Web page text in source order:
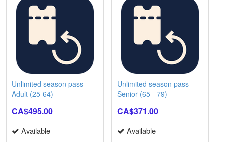
Unlimited season pass -
Adult (25-64)
CA$495.00
Available
Unlimited season pass -
Senior (65 - 79)
CA$371.00
Available